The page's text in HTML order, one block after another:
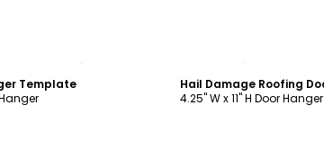
Template
4.25" W x 11" H Door Hanger